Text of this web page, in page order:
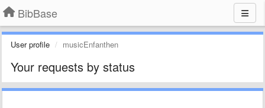
BibBase
User profile musicEnfanthen
Your requests by status